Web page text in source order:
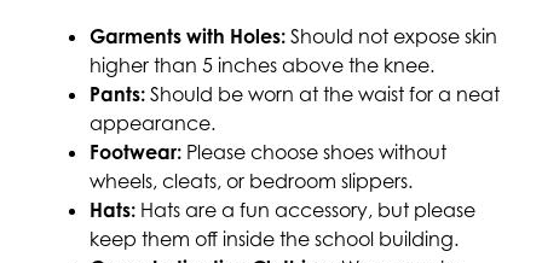
Garments with Holes: Should not expose skin
higher than 5 inches above the knee.
Pants: Should be worn at the waist for a neat
appearance.
Footwear: Please choose shoes without
wheels, cleats, or bedroom slippers.
Hats: Hats are a fun accessory, but please
keep them off inside the school building.